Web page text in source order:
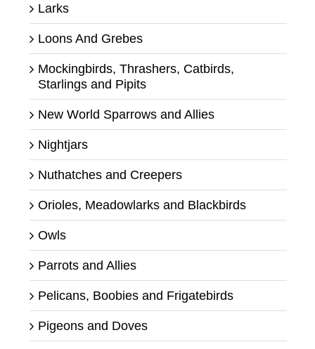
Larks
Loons And Grebes
Mockingbirds, Thrashers, Catbirds,
Starlings and Pipits
New World Sparrows and Allies
Nightjars
Nuthatches and Creepers
Orioles, Meadowlarks and Blackbirds
Owls
Parrots and Allies
Pelicans, Boobies and Frigatebirds
Pigeons and Doves